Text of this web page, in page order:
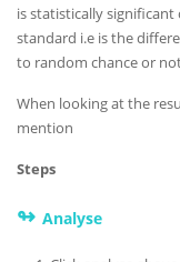
is statistically
standard i.e is the
to random chance or
When looking at the
mention
Steps
↬ Analyse